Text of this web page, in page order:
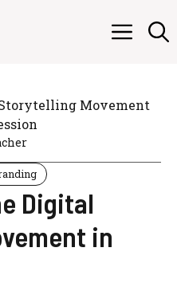
Menu
Digital
in